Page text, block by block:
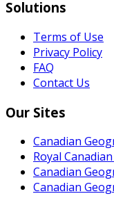
Solutions
Terms of Use
Privacy Policy
FAQ
Contact Us
Our Sites
Canadian
Royal
Canadian
Canadian